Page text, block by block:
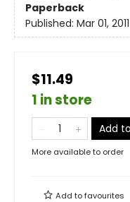
Paperback
Published: Mar 01, 2011
$11.49
1 in store
Add
More available to order
Add tofavourites